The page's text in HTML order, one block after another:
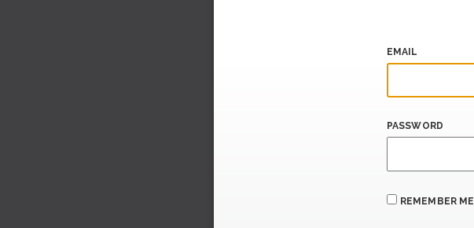
EMAIL
PASSWORD
REMEMBER ME